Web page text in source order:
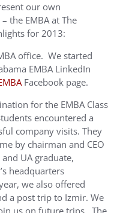
our own
the EMBA at The
for 2013:
office. We started
EMBA LinkedIn
Facebook page.
for the EMBA Class
encountered a
company visits. They
by chairman and CEO
and UA graduate,
headquarters
we also offered
a post trip to Izmir. We
us on future trips. The